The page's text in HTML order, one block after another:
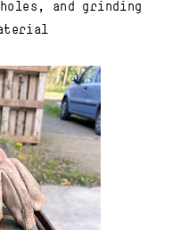
and grinding